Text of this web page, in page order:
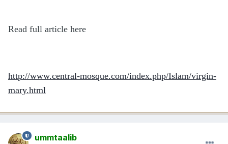
Read full article here
http://www.central-mosque.com/index.php/Islam/virgin-
mary.html
ummtaalib